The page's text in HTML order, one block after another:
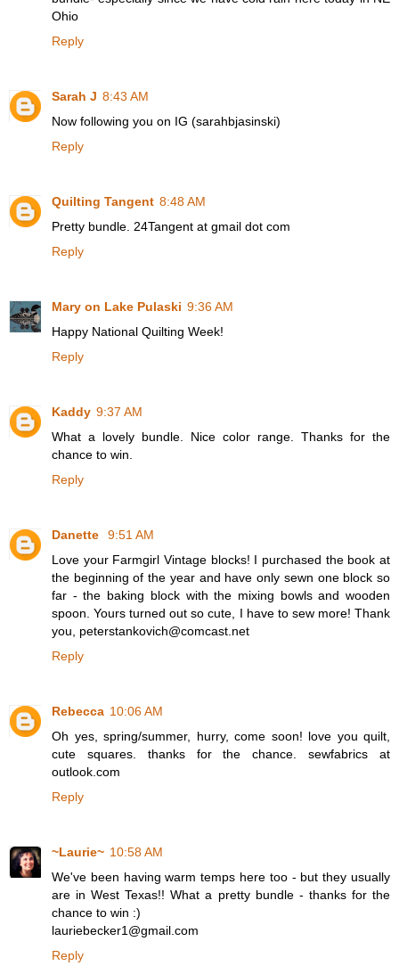
Ohio
Reply
Sarah J 8:43 AM
Now following you on IG (sarahbjasinski)
Reply
Quilting Tangent 8:48 AM
Pretty bundle. 24Tangent at gmail dot com
Reply
Mary on Lake Pulaski 9:36 AM
Happy National Quilting Week!
Reply
Kaddy 9:37 AM
What a lovely bundle. Nice color range. Thanks for the
chance to win.
Reply
Danette
9:51 AM
Love your Farmgirl Vintage blocks! I purchased the book at
the beginning of the year and have only sewn one block so
far - the baking block with the mixing bowls and wooden
spoon. Yours turned out so cute, I have to sew more! Thank
you, peterstankovich@comcast.net
Reply
Rebecca 10:06 AM
Oh yes, spring/summer, hurry, come soon! love you quilt,
cute squares. thanks for the chance. sewfabrics at
outlook.com
Reply
~Laurie~ 10:58 AM
We've been having warm temps here too - but they usually
are in West Texas!! What a pretty bundle - thanks for the
chance to win :)
lauriebecker1@gmail.com
Reply